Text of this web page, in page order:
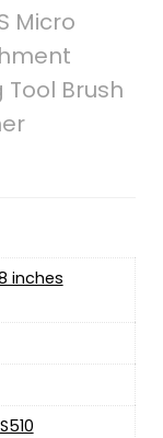
Micro
Brush
inches